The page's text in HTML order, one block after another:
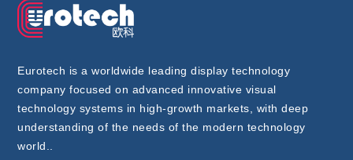
Eurotech is a worldwide leading display technology
company focused on advanced innovative visual
technology systems in high-growth markets, with deep
understanding of the needs of the modern technology
world..